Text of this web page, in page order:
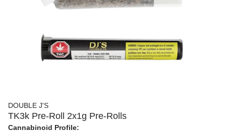
DOUBLE J'S
TK3k Pre-Roll 2x1g Pre-Rolls
Cannabinoid Profile: